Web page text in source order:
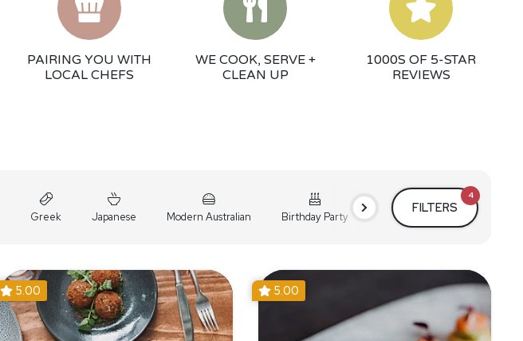
PAIRING YOU WITH
LOCAL CHEFS
WE COOK, SERVE +
CLEAN UP
1000S OF 5-STAR
REVIEWS
Greek Japanese Modern Australian Birthday Party Cocktail Party Holiday
FILTERS
4
5.00 5.00